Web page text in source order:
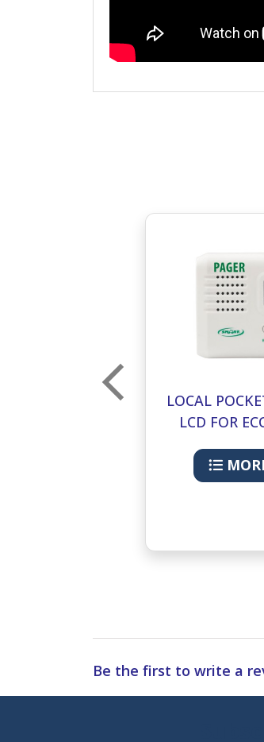
LOCAL
LCD FOR
Be the first to write a